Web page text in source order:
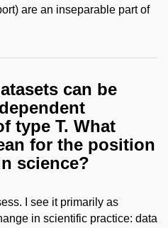
are an inseparable part of
can be
type T. What
for the position
science?
I see it primarily as
in scientific practice: data